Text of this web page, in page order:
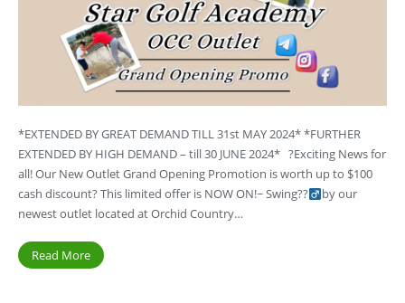
*EXTENDED BY GREAT DEMAND TILL 31st MAY 2024* *FURTHER
EXTENDED BY HIGH DEMAND – till 30 JUNE 2024* ?Exciting News for
all! Our New Outlet Grand Opening Promotion is worth up to $100
cash discount? This limited offer is NOW ON!~ Swing??‍
by our
newest outlet located at Orchid Country…
Read More